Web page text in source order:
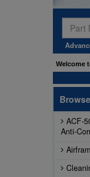
Welcome
ACF-
Anti-